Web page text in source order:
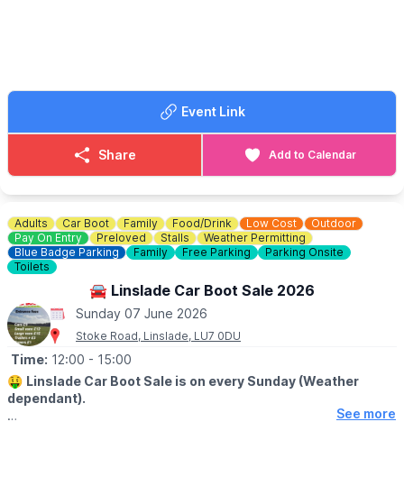
🚘
▪️Loyalty cards available at gate
▪️There's no need to book just pull up and sell!
💷 Cars £8
💷 Large Vans £12
💷 Extra Large Vans £14
💷 Small Trailer £2
💷 Large Trailer £5
SELLERS INFORMATION
Sellers don't forget to bring spare change on the day! Take
rubbish home.
Event Link
Share Add to Calendar
Adults Car Boot Family Food/Drink Low Cost
Outdoor
Pay On Entry
Preloved Stalls
Weather Permitting
Blue Badge Parking
Family Free Parking
Parking Onsite
Toilets
🚘 Linslade Car Boot Sale 2026
Sunday 07 June 2026
Stoke Road, Linslade, LU7 0DU
Time: 12:00 - 15:00
🤑 Linslade Car Boot Sale is on every Sunday (Weather
dependant).
See more